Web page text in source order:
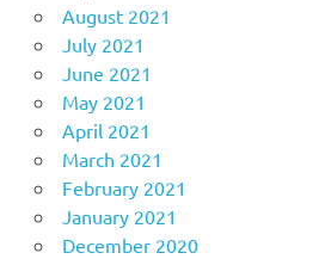
August 2021
July 2021
June 2021
May 2021
April 2021
March 2021
February 2021
January 2021
December 2020